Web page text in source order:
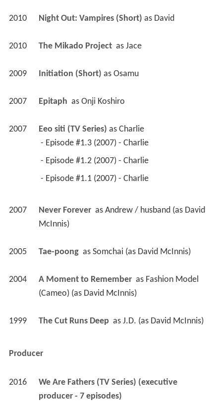
2010 Night Out: Vampires (Short) as David
2010 The Mikado Project as Jace
2009 Initiation (Short) as Osamu
2007 Epitaph as Onji Koshiro
2007 Eeo siti (TV Series) as Charlie
- Episode #1.3 (2007) - Charlie
- Episode #1.2 (2007) - Charlie
- Episode #1.1 (2007) - Charlie
2007 Never Forever as Andrew / husband (as David
McInnis)
2005 Tae-poong as Somchai (as David McInnis)
2004 A Moment to Remember as Fashion Model
(Cameo) (as David McInnis)
1999 The Cut Runs Deep as J.D. (as David McInnis)
Producer
2016
We Are Fathers (TV Series) (executive
producer - 7 episodes)